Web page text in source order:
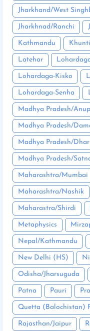
Jharkhand/West
Jharkhnad/Ranchi
Kathmandu Khunti
Latehar
Lohardaga-Kisko
Lohardaga-Senha
Madhya Pradesh/
Madhya Pradesh/
Madhya Pradesh/Dhar
Madhya Pradesh/
Maharashtra/Mumbai
Maharashtra/Nashik
Maharastra/Shirdi
Metaphysics
Nepal/Kathmandu
New Delhi (HS)
Odisha/Jharsuguda
Patna Pauri
Quetta (Balochistan)
Rajasthan/Jaipur